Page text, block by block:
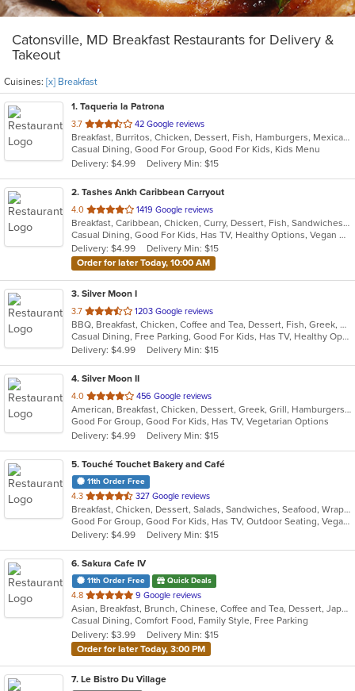
Catonsville, MD Breakfast Restaurants for Delivery &
Takeout
Cuisines: [x] Breakfast
1. Taqueria la Patrona
3.7 out
of
5
stars.
42 Google reviews
Breakfast, Burritos, Chicken, Dessert, Fish, Hamburgers, Mexican, Sandwiches, Seafood, Steak, Taco, Wings
Casual Dining, Good For Group, Good For Kids, Kids Menu
Delivery: $4.99
Delivery Min: $15
2. Tashes Ankh Caribbean Carryout
4.0 out
of
5
stars.
1419 Google reviews
Breakfast, Caribbean, Chicken, Curry, Dessert, Fish, Sandwiches, Seafood, Smoothies and Juices, Subs
Casual Dining, Good For Kids, Has TV, Healthy Options, Vegan Options, Vegetarian Options
Delivery: $4.99
Delivery Min: $15
Order for later Today, 10:00 AM
3. Silver Moon I
3.7 out
of
5
stars.
1203 Google reviews
BBQ, Breakfast, Chicken, Coffee and Tea, Dessert, Fish, Greek, Hamburgers, Italian, Mexican, Pasta, Pizza, Salads, Sandwiches, Seafood, Soup, Steak, Subs, Wraps
Casual Dining, Free Parking, Good For Kids, Has TV, Healthy Options, Vegan Options, Vegetarian Options
Delivery: $4.99
Delivery Min: $15
4. Silver Moon II
4.0 out
of
5
stars.
456 Google reviews
American, Breakfast, Chicken, Dessert, Greek, Grill, Hamburgers, Pasta, Pizza, Salads, Sandwiches, Seafood, Wings, Wraps
Good For Group, Good For Kids, Has TV, Vegetarian Options
Delivery: $4.99
Delivery Min: $15
5. Touché Touchet Bakery and Café
11th Order Free
4.3 out
of
5
stars.
327 Google reviews
Breakfast, Chicken, Dessert, Salads, Sandwiches, Seafood, Wraps
Good For Group, Good For Kids, Has TV, Outdoor Seating, Vegan Options, Vegetarian Options
Delivery: $4.99
Delivery Min: $15
6. Sakura Cafe IV
11th Order Free Quick Deals
4.8 out
of
5
stars.
9 Google reviews
Asian, Breakfast, Brunch, Chinese, Coffee and Tea, Dessert, Japanese, Lunch, Noodles, Sandwiches, Smoothies and Juices, Soup, Subs
Casual Dining, Comfort Food, Family Style, Free Parking
Delivery: $3.99
Delivery Min: $15
Order for later Today, 3:00 PM
7. Le Bistro Du Village